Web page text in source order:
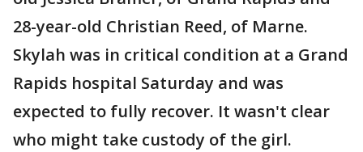
28-year-old Christian Reed, of Marne.
Skylah was in critical condition at a Grand
Rapids hospital Saturday and was
expected to fully recover. It wasn't clear
who might take custody of the girl.